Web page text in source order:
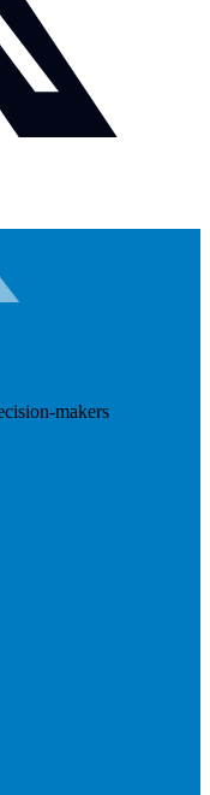
makers